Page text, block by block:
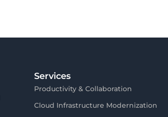
Services
Productivity & Collaboration
Cloud Infrastructure Modernization